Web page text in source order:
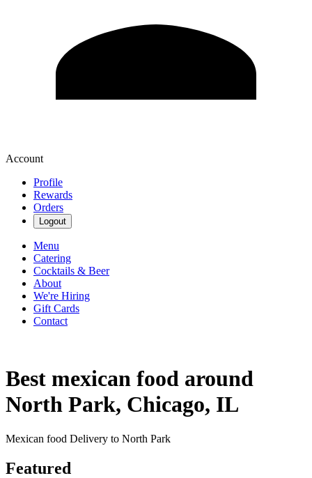
Account
Profile
Rewards
Orders
Logout
Menu
Catering
Cocktails & Beer
About
We're Hiring
Gift Cards
Contact
Best mexican food around
North Park, Chicago, IL
Mexican food Delivery to North Park
Featured